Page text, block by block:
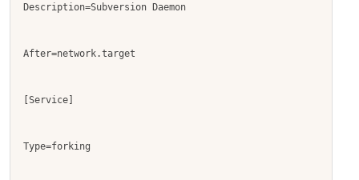
Description=Subversion Daemon
After=network.target
[Service]
Type=forking